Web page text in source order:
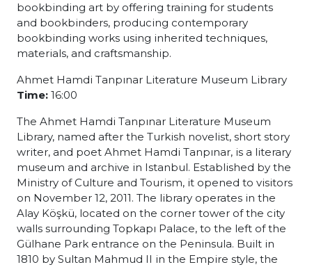
bookbinding art by offering training for students
and bookbinders, producing contemporary
bookbinding works using inherited techniques,
materials, and craftsmanship.
Ahmet Hamdi Tanpınar Literature Museum Library
Time: 16:00
The Ahmet Hamdi Tanpınar Literature Museum
Library, named after the Turkish novelist, short story
writer, and poet Ahmet Hamdi Tanpınar, is a literary
museum and archive in Istanbul. Established by the
Ministry of Culture and Tourism, it opened to visitors
on November 12, 2011. The library operates in the
Alay Köşkü, located on the corner tower of the city
walls surrounding Topkapı Palace, to the left of the
Gülhane Park entrance on the Peninsula. Built in
1810 by Sultan Mahmud II in the Empire style, the